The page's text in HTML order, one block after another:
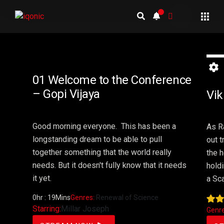
01 Welcome to the Conference
– Gopi Vijaya
Good morning everyone. This has been a
longstanding dream to be able to pull
together something that the world really
needs. But it doesn't fully know that it needs
it yet.
0hr : 19MinsGenres: Renewal of Science
Starring:Millar Joseph
2
As
out
the
a